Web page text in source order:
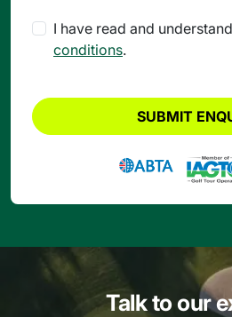
I have read and
conditions.
SUBMIT
Talk to our